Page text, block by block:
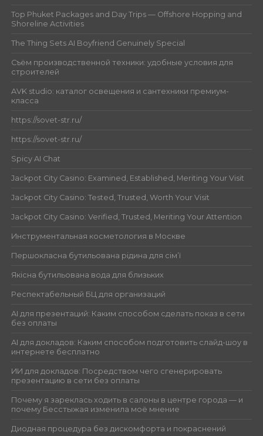
Top Phuket Packages and Day Trips — Offshore Hopping and
Shoreline Activities
The Thing Sets AI Boyfriend Genuinely Special
Съём производственной техники: удобные условия для
строителей
AVK studio: каталог освещения и сантехники премиум-
класса
https://sovet-str.ru/
https://sovet-str.ru/
Spicy AI Chat
Jackpot City Casino: Examined, Established, Meriting Your Visit
Jackpot City Casino: Tested, Trusted, Worth Your Visit
Jackpot City Casino: Verified, Trusted, Meriting Your Attention
Инструментальная косметология в Москве
Першокласна бутильована рідина для сім’ї
Якісна бутильована вода для близьких
Респектабельный БЦ для организаций
AI для презентаций: Каким способом сделать показ в сети
без оплаты
AI для докладов: Каким способом подготовить слайд-шоу в
интернете бесплатно
ИИ для докладов: Посредством чего сгенерировать
презентацию в сети без оплаты
Почему я зареклась ходить в салоны в центре города — и
почему Бесстыжая изменила моё мнение
Диодная процедура без дискомфорта и покраснений